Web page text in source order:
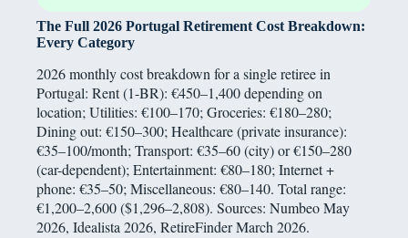
The Full 2026 Portugal Retirement Cost Breakdown:
Every Category
2026 monthly cost breakdown for a single retiree in
Portugal: Rent (1-BR): €450–1,400 depending on
location; Utilities: €100–170; Groceries: €180–280;
Dining out: €150–300; Healthcare (private insurance):
€35–100/month; Transport: €35–60 (city) or €150–280
(car-dependent); Entertainment: €80–180; Internet +
phone: €35–50; Miscellaneous: €80–140. Total range:
€1,200–2,600 ($1,296–2,808). Sources: Numbeo May
2026, Idealista 2026, RetireFinder March 2026.